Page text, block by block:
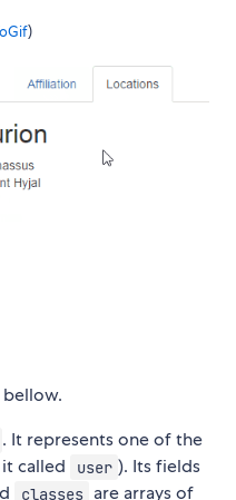
)
. It represents one of the
called
user ). Its fields
classes are arrays of